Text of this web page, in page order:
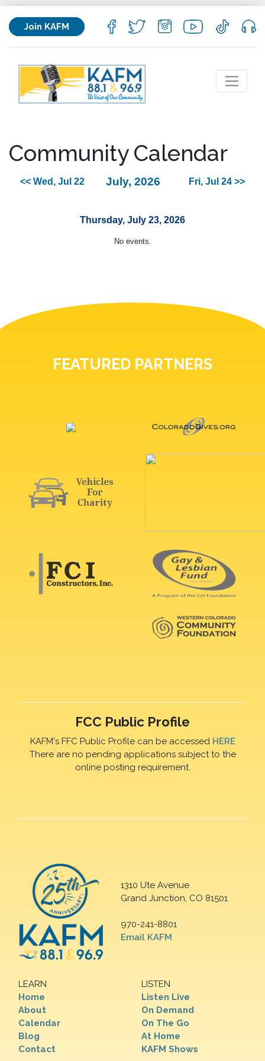
Join KAFM
Community Calendar
<< Wed, Jul 22 July, 2026 Fri, Jul 24 >>
Thursday, July 23, 2026
No events.
FEATURED PARTNERS
FCC Public Profile
KAFM's FFC Public Profile can be accessed HERE
There are no pending applications subject to the
online posting requirement.
1310 Ute Avenue
Grand Junction, CO 81501
970-241-8801
Email KAFM
LEARN
Home
About
Calendar
Blog
Contact
LISTEN
Listen Live
On Demand
On The Go
At Home
KAFM Shows